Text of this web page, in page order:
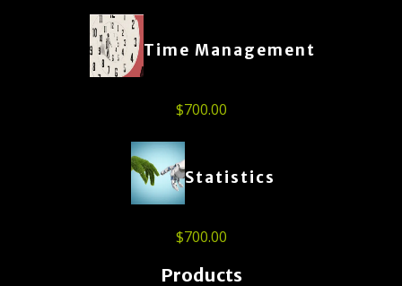
Time Management
$700.00
Statistics
$700.00
Products